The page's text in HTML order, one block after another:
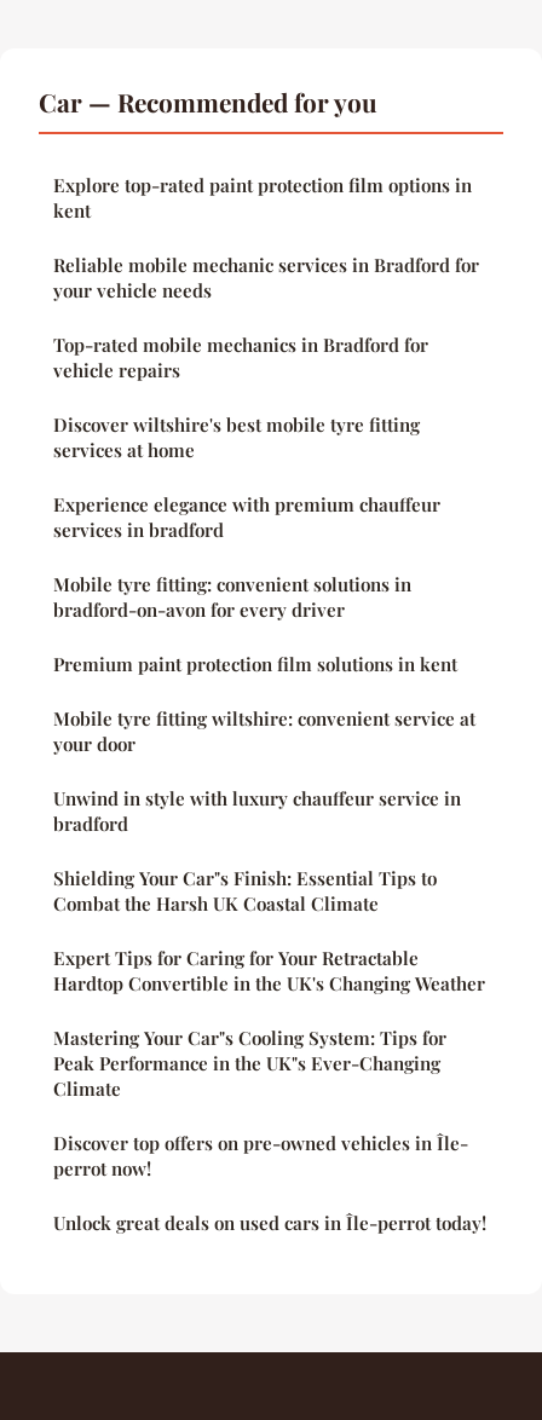
Car — Recommended for you
Explore top-rated paint protection film options in
kent
Reliable mobile mechanic services in Bradford for
your vehicle needs
Top-rated mobile mechanics in Bradford for
vehicle repairs
Discover wiltshire's best mobile tyre fitting
services at home
Experience elegance with premium chauffeur
services in bradford
Mobile tyre fitting: convenient solutions in
bradford-on-avon for every driver
Premium paint protection film solutions in kent
Mobile tyre fitting wiltshire: convenient service at
your door
Unwind in style with luxury chauffeur service in
bradford
Shielding Your Car"s Finish: Essential Tips to
Combat the Harsh UK Coastal Climate
Expert Tips for Caring for Your Retractable
Hardtop Convertible in the UK's Changing Weather
Mastering Your Car"s Cooling System: Tips for
Peak Performance in the UK"s Ever-Changing
Climate
Discover top offers on pre-owned vehicles in Île-
perrot now!
Unlock great deals on used cars in Île-perrot today!